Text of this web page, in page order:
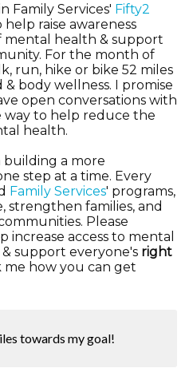
Family Services' Fifty2
raise awareness
health & support
For the month of
run, hike or bike 52 miles
body wellness. I promise
open conversations with
way to help reduce the
health.
building a more
step at a time. Every
Family Services' programs,
strengthen families, and
Please
access to mental
support everyone's right
me how you can get
towards my goal!